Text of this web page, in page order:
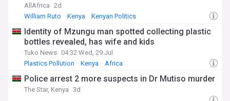
AllAfrica 2d
William Ruto
Kenya Kenyan Politics
Identity of Mzungu man spotted collecting plastic
bottles revealed, has wife and kids
Tuko News 04:32 Wed, 29 Jul
Plastics Pollution
Kenya Africa
Police arrest 2 more suspects in Dr Mutiso murder
The Star, Kenya 3d